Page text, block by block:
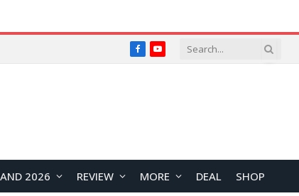
FacebookYouTube
2026 REVIEW MORE DEAL SHOP